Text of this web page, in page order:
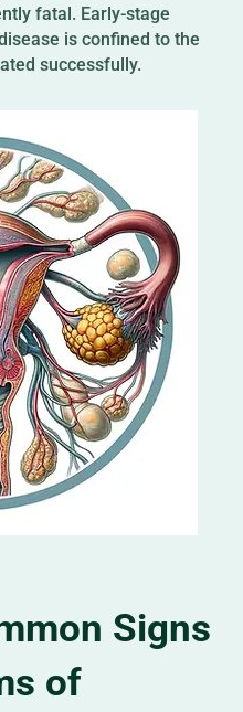
fatal. Early-stage
is confined to the
successfully.
Signs
of